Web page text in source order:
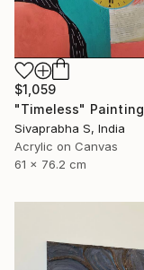
$1,059
"Timeless" Painting
Sivaprabha S, India
Acrylic on Canvas
61 x 76.2 cm